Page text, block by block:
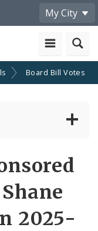
My City
Board Bill Votes
2025-